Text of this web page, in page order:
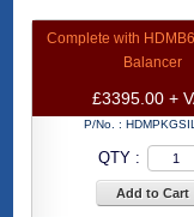
Complete with
Balancer
£3395.00 +
P/No. :
QTY :
Add to Cart